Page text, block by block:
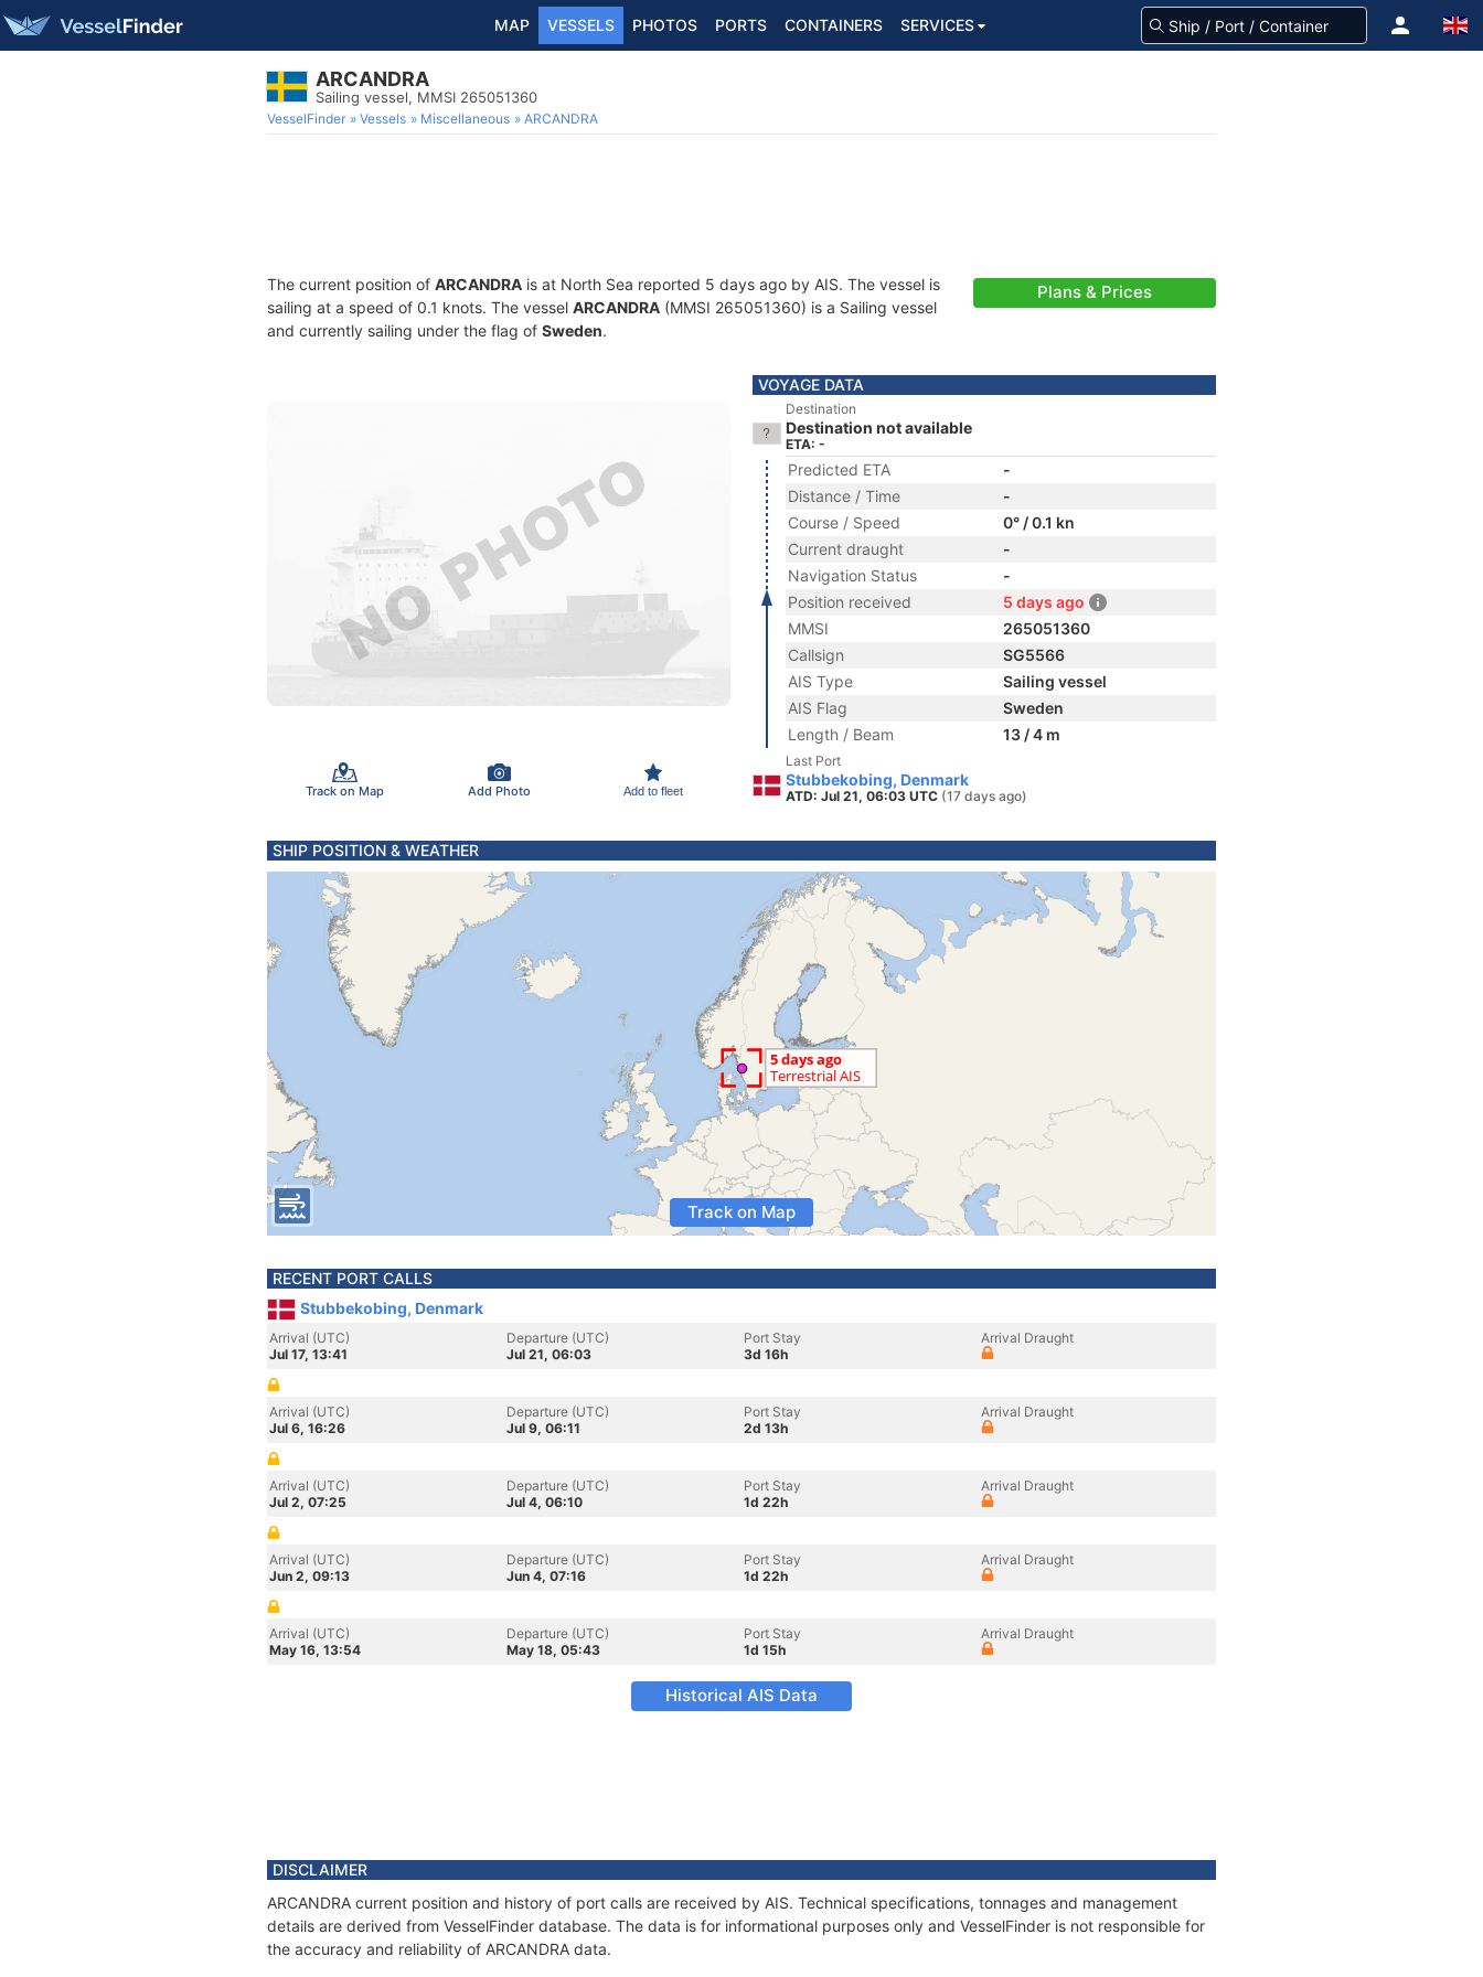
MAP VESSELS PHOTOS PORTS CONTAINERS SERVICES
ARCANDRA
Sailing vessel, MMSI 265051360
VesselFinder Vessels Miscellaneous ARCANDRA
The current position of ARCANDRA is at North Sea reported 5 days ago by AIS. The vessel is
sailing at a speed of 0.1 knots. The vessel ARCANDRA (MMSI 265051360) is a Sailing vessel
and currently sailing under the flag of Sweden.
Plans & Prices
Track on Map Add Photo Add to fleet
VOYAGE DATA
Destination
Destination not available
ETA: -
Predicted ETA
-
Distance / Time
-
Course / Speed
0° / 0.1 kn
Current draught
-
Navigation Status
-
Position received
5 days ago
MMSI
265051360
Callsign
SG5566
AIS Type
Sailing vessel
AIS Flag
Sweden
Length / Beam
13 / 4 m
Last Port
Stubbekobing, Denmark
ATD: Jul 21, 06:03 UTC (17 days ago)
SHIP POSITION & WEATHER
Track on Map
RECENT PORT CALLS
Stubbekobing, Denmark
Arrival (UTC)
Jul 17, 13:41
Departure (UTC)
Jul 21, 06:03
Port Stay
3d 16h
Arrival Draught
Arrival (UTC)
Jul 6, 16:26
Departure (UTC)
Jul 9, 06:11
Port Stay
2d 13h
Arrival Draught
Arrival (UTC)
Jul 2, 07:25
Departure (UTC)
Jul 4, 06:10
Port Stay
1d 22h
Arrival Draught
Arrival (UTC)
Jun 2, 09:13
Departure (UTC)
Jun 4, 07:16
Port Stay
1d 22h
Arrival Draught
Arrival (UTC)
May 16, 13:54
Departure (UTC)
May 18, 05:43
Port Stay
1d 15h
Arrival Draught
Historical AIS Data
DISCLAIMER
ARCANDRA current position and history of port calls are received by AIS. Technical specifications, tonnages and management
details are derived from VesselFinder database. The data is for informational purposes only and VesselFinder is not responsible for
the accuracy and reliability of ARCANDRA data.